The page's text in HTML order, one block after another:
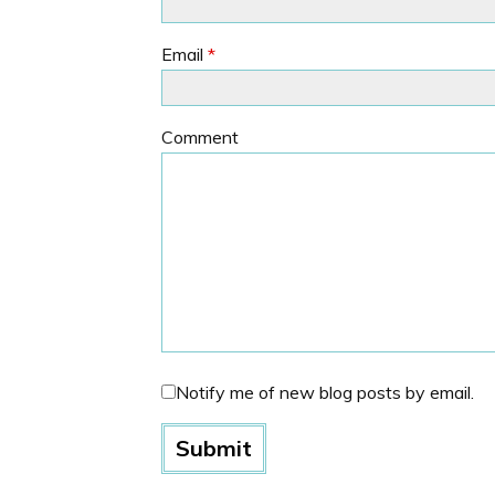
Email *
Comment
Notify me of new blog posts by email.